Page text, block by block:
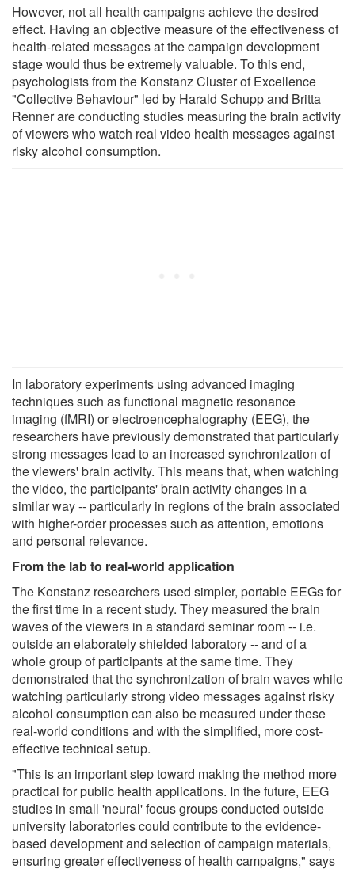
However, not all health campaigns achieve the desired
effect. Having an objective measure of the effectiveness of
health-related messages at the campaign development
stage would thus be extremely valuable. To this end,
psychologists from the Konstanz Cluster of Excellence
"Collective Behaviour" led by Harald Schupp and Britta
Renner are conducting studies measuring the brain activity
of viewers who watch real video health messages against
risky alcohol consumption.
In laboratory experiments using advanced imaging
techniques such as functional magnetic resonance
imaging (fMRI) or electroencephalography (EEG), the
researchers have previously demonstrated that particularly
strong messages lead to an increased synchronization of
the viewers' brain activity. This means that, when watching
the video, the participants' brain activity changes in a
similar way -- particularly in regions of the brain associated
with higher-order processes such as attention, emotions
and personal relevance.
From the lab to real-world application
The Konstanz researchers used simpler, portable EEGs for
the first time in a recent study. They measured the brain
waves of the viewers in a standard seminar room -- i.e.
outside an elaborately shielded laboratory -- and of a
whole group of participants at the same time. They
demonstrated that the synchronization of brain waves while
watching particularly strong video messages against risky
alcohol consumption can also be measured under these
real-world conditions and with the simplified, more cost-
effective technical setup.
"This is an important step toward making the method more
practical for public health applications. In the future, EEG
studies in small 'neural' focus groups conducted outside
university laboratories could contribute to the evidence-
based development and selection of campaign materials,
ensuring greater effectiveness of health campaigns," says